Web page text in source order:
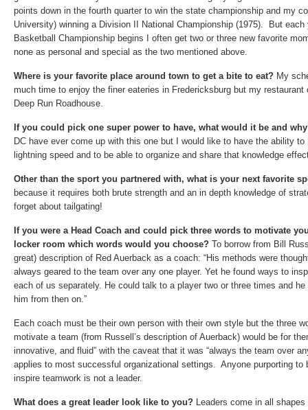
points down in the fourth quarter to win the state championship and my
University) winning a Division II National Championship (1975). But each
Basketball Championship begins I often get two or three new favorite
none as personal and special as the two mentioned above.
Where is your favorite place around town to get a bite to eat? My
much time to enjoy the finer eateries in Fredericksburg but my
Deep Run Roadhouse.
If you could pick one super power to have, what would it be and
DC have ever come up with this one but I would like to have the ability
lightning speed and to be able to organize and share that knowledge
Other than the sport you partnered with, what is your next favorite
because it requires both brute strength and an in depth knowledge of
forget about tailgating!
If you were a Head Coach and could pick three words to motivate
locker room which words would you choose? To borrow from Bill
great) description of Red Auerback as a coach: “His methods were
always geared to the team over any one player. Yet he found ways to
each of us separately. He could talk to a player two or three times and
him from then on.”
Each coach must be their own person with their own style but the three
motivate a team (from Russell’s description of Auerback) would be for
innovative, and fluid” with the caveat that it was “always the team over
applies to most successful organizational settings. Anyone purporting to
inspire teamwork is not a leader.
What does a great leader look like to you? Leaders come in all